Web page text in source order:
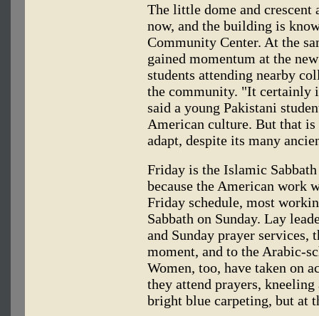
The little dome and crescent
now, and the building is
Community Center. At the
gained momentum at the
students attending nearby
the community. "It certainly
said a young Pakistani
American culture. But that
adapt, despite its many
Friday is the Islamic
because the American work
Friday schedule, most
Sabbath on Sunday. Lay
and Sunday prayer services,
moment, and to the Arabic-
Women, too, have taken on
they attend prayers,
bright blue carpeting, but at